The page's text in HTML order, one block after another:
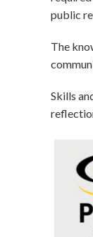
public
The
Skills